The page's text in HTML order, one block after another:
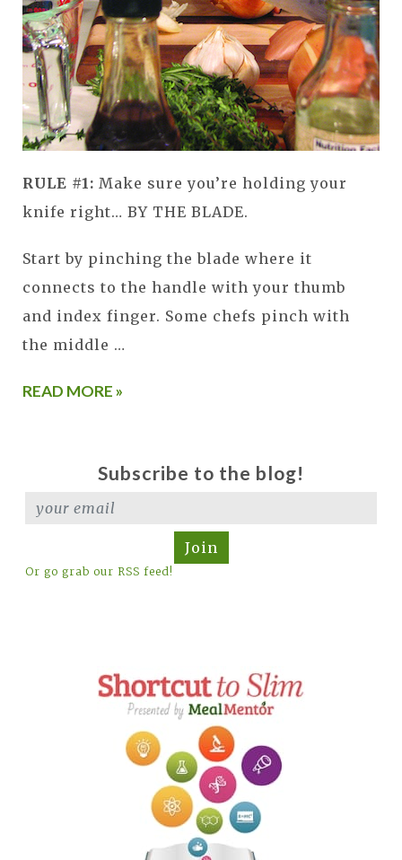
RULE #1: Make sure you’re holding your
knife right… BY THE BLADE.
Start by pinching the blade where it
connects to the handle with your thumb
and index finger. Some chefs pinch with
the middle …
READ MORE »
Subscribe to the blog!
Join
Or go grab our RSS feed!